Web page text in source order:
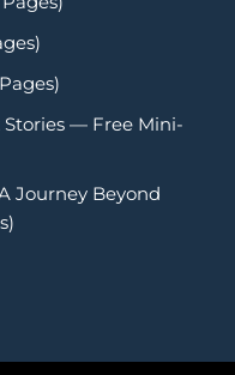
Stories — Free Mini-
Journey Beyond